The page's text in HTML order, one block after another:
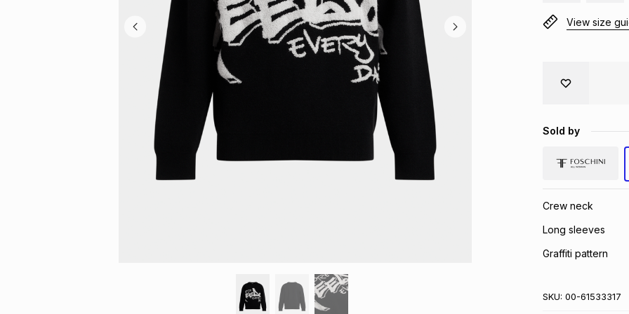
View size
Sold by
Crew neck
Long sleeves
Graffiti pattern
SKU: 00-61533317